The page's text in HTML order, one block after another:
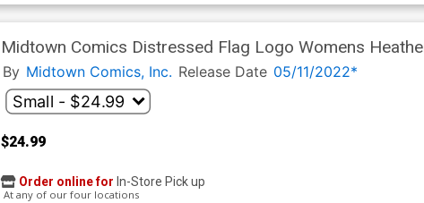
Midtown Comics Distressed Flag Logo Womens
By Midtown Comics, Inc. Release Date 05/11/2022*
$24.99
Order online for In-Store Pick up
At any of our four locations